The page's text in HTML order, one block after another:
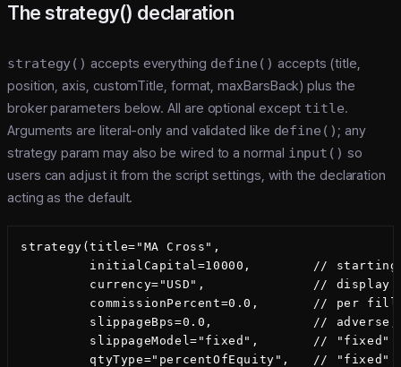
The strategy() declaration
strategy() accepts everything define() accepts (title,
position, axis, customTitle, format, maxBarsBack) plus the
broker parameters below. All are optional except title.
Arguments are literal-only and validated like define() ; any
strategy param may also be wired to a normal input() so
users can adjust it from the script settings, with the declaration
acting as the default.
strategy(title="MA Cross",
initialCapital=10000,        //
currency="USD",              // display
commissionPercent=0.0,       // per
slippageBps=0.0,             //
slippageModel="fixed",       // "fixed"
qtyType="percentOfEquity",   // "fixed"